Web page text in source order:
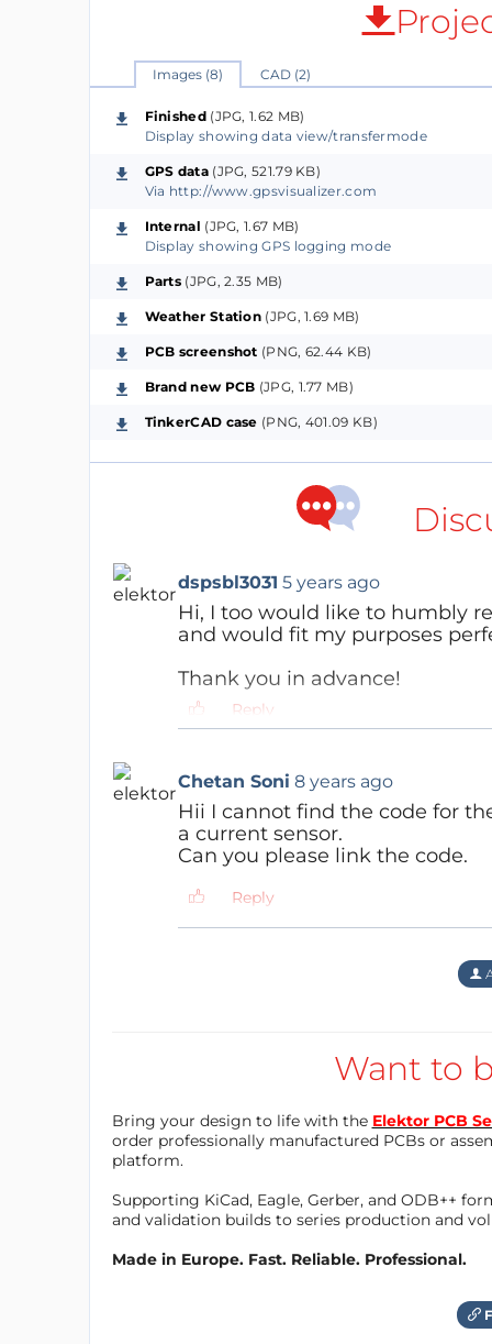
All the features
Current Features (GPS mode)
Programmable dynamic platform
Astronomical almanac calculation via
Datalogged to SD card
2.5 days continous run-time on a
Additional Features (Weather Station
Connect to foreign wifi and show
Additional Features (Data management
Ability to view or download stored
Software:
The code is written in Arduino IDE (See
all that matters. I'm in the process of
help guide you through, feel free to
minor changes made to a few pin
Images (8) CAD (2)
Finished(JPG, 1.62 MB)
Display showing data view/transfermode
GPS data (JPG, 521.79 KB)
Via http://www.gpsvisualizer.com
Internal (JPG, 1.67 MB)
Display showing GPS logging mode
Parts (JPG, 2.35 MB)
Weather Station (JPG, 1.69 MB)
PCB screenshot (PNG, 62.44 KB)
Brand new PCB (JPG, 1.77 MB)
TinkerCAD case (PNG, 401.09 KB)
dspsbl3031 5 years ago
Hi, I too would like to humbly
and would fit my purposes
Thank you in advance!
Reply
Chetan Soni 8 years ago
Hii I cannot find the code for
a current sensor.
Can you please link the code.
Reply
Want to
Bring your design to life with the Elektor PCB
order professionally manufactured PCBs or
platform.
Supporting KiCad, Eagle, Gerber, and ODB++
and validation builds to series production and
Made in Europe. Fast. Reliable. Professional.